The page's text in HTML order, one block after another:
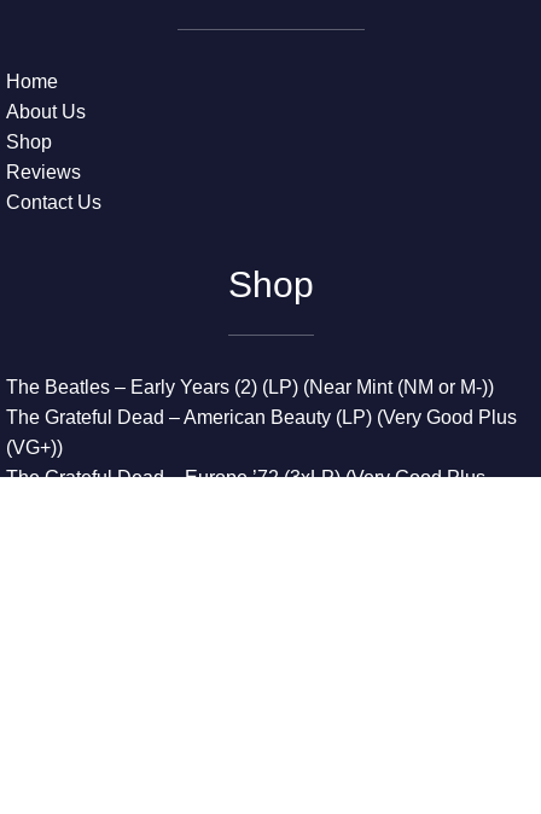
Home
About Us
Shop
Reviews
Contact Us
Shop
The Beatles – Early Years (2) (LP) (Near Mint (NM or M-))
The Grateful Dead – American Beauty (LP) (Very Good Plus
(VG+))
The Grateful Dead – Europe ’72 (3xLP) (Very Good Plus